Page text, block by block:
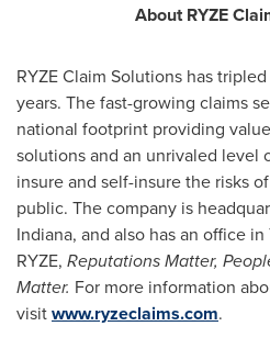
About RYZE
RYZE Claim Solutions has
years. The fast-growing claims
national footprint providing
solutions and an unrivaled level
insure and self-insure the risks
public. The company is
Indiana, and also has an office in
RYZE, Reputations Matter,
Matter. For more information
visitwww.ryzeclaims.com.